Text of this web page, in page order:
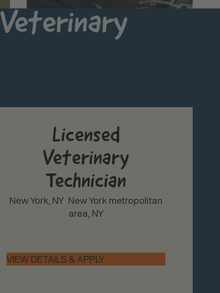
Veterinary
Licensed
Veterinary
Technician
New York, NY New York metropolitan
area, NY